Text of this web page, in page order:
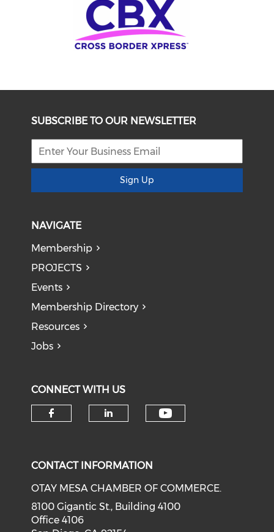
SUBSCRIBE TO OUR NEWSLETTER
Sign Up
NAVIGATE
Membership
PROJECTS
Events
Membership Directory
Resources
Jobs
CONNECT WITH US
CONTACT INFORMATION
OTAY MESA CHAMBER OF COMMERCE.
8100 Gigantic St., Building 4100
Office 4106